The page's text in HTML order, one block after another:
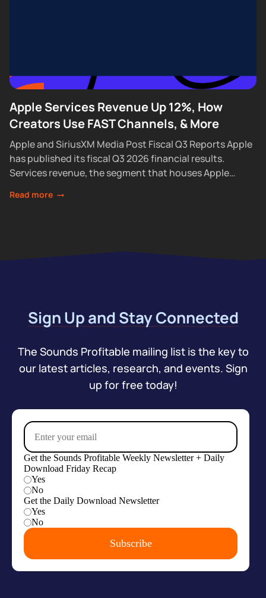
Apple Services Revenue Up 12%, How
Creators Use FAST Channels, & More
Apple and SiriusXM Media Post Fiscal Q3 Reports Apple
has published its fiscal Q3 2026 financial results.
Services revenue, the segment that houses Apple
Read more
Sign Up and Stay Connected
The Sounds Profitable mailing list is the key to
our latest articles, research, and events. Sign
up for free today!